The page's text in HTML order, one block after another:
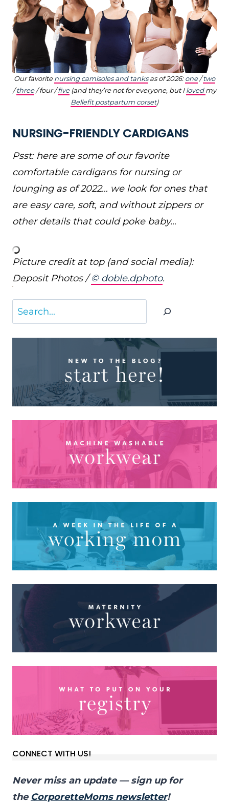
Our favoritenursing camisoles and tanksas of 2026:one/two
/three/ four /five (and they’re not for everyone, but Ilovedmy
Bellefit postpartum corset)
NURSING-FRIENDLY CARDIGANS
Psst: here are some of our favorite
comfortable cardigans for nursing or
lounging as of 2022… we look for ones that
are easy care, soft, and without zippers or
other details that could poke baby…
Picture credit at top (and social media):
Deposit Photos /© doble.dphoto.
Search
CONNECT WITH US!
Never miss an update — sign up for
the CorporetteMoms newsletter!